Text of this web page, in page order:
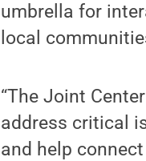
umbrella for
local
“The Joint
address critical
and help